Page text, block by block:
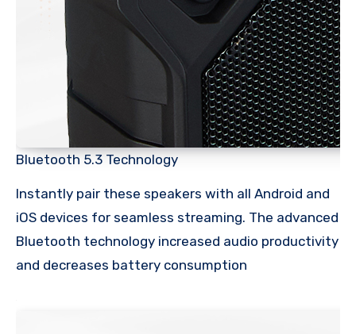
Bluetooth 5.3 Technology
Instantly pair these speakers with all Android and
iOS devices for seamless streaming. The advanced
Bluetooth technology increased audio productivity
and decreases battery consumption